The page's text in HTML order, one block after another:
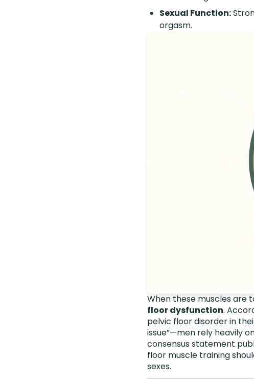
Sexual Function:
orgasm.
When these muscles are
floor dysfunction.
pelvic floor disorder in
issue”—men rely heavily
consensus statement
floor muscle training
sexes.